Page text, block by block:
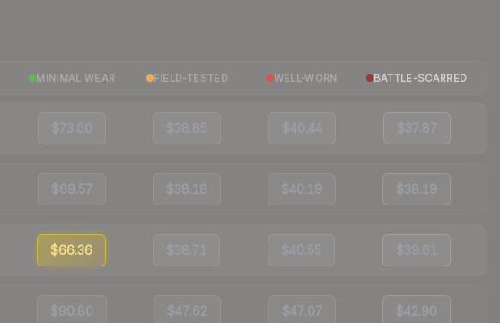
MINIMAL WEAR FIELD-TESTED WELL-WORN BATTLE-SCARRED
$73.60 $38.85 $40.44 $37.87
$69.57 $38.18 $40.19 $38.19
$66.36 $38.71 $40.55 $39.61
$90.80 $47.62 $47.07 $42.90